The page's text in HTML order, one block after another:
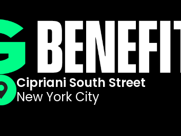
Cipriani South Street
New York City